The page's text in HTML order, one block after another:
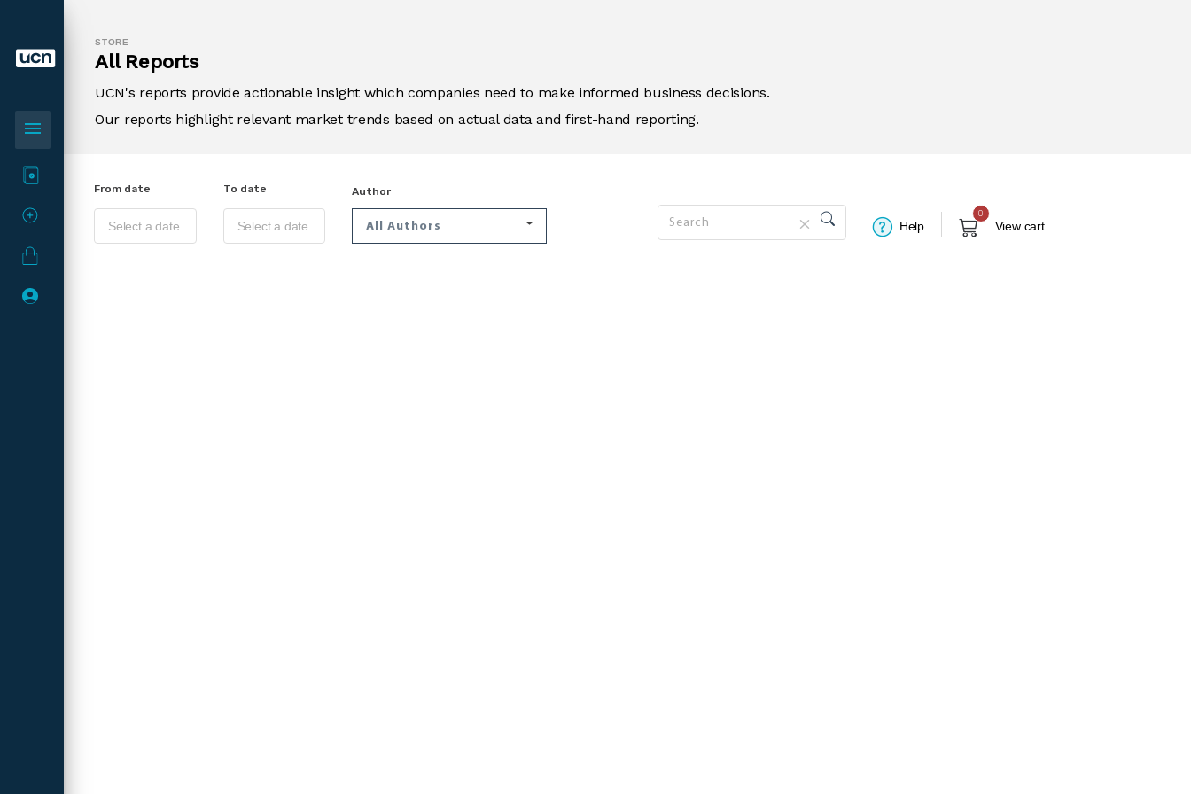
menu
STORE
All Reports
UCN's reports provide actionable insight which companies need to make informed business decisions.
Our reports highlight relevant market trends based on actual data and first-hand reporting.
From date To date Author
All Authors Help
0
View cart